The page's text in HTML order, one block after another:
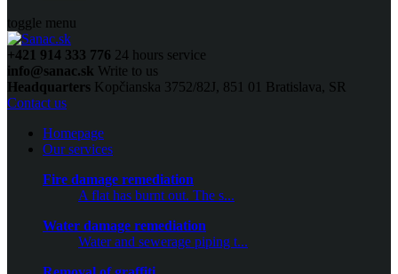
toggle menu
+421 914 333 776 24 hours service
info@sanac.sk Write to us
Headquarters Kopčianska 3752/82J, 851 01 Bratislava, SR
Contact us
Homepage
Our services
Fire damage remediation
A flat has burnt out. The s...
Water damage remediation
Water and sewerage piping t...